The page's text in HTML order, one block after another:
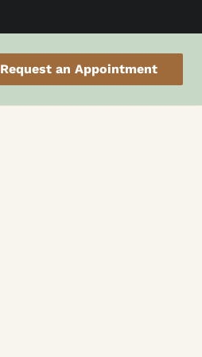
Request an Appointment